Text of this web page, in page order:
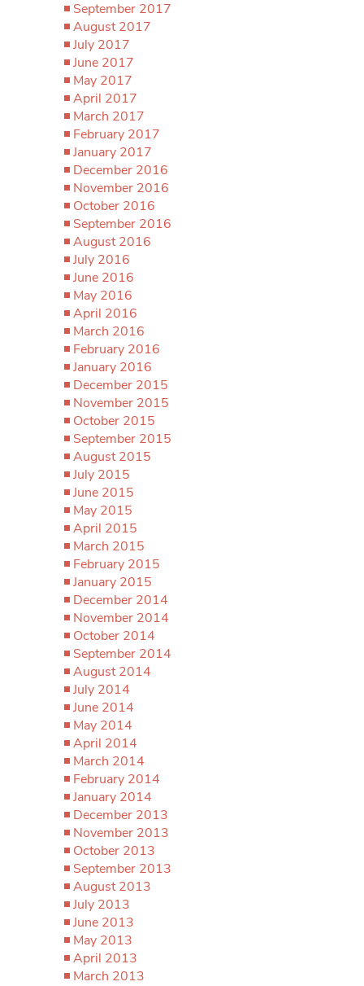
September 2017
August 2017
July 2017
June 2017
May 2017
April 2017
March 2017
February 2017
January 2017
December 2016
November 2016
October 2016
September 2016
August 2016
July 2016
June 2016
May 2016
April 2016
March 2016
February 2016
January 2016
December 2015
November 2015
October 2015
September 2015
August 2015
July 2015
June 2015
May 2015
April 2015
March 2015
February 2015
January 2015
December 2014
November 2014
October 2014
September 2014
August 2014
July 2014
June 2014
May 2014
April 2014
March 2014
February 2014
January 2014
December 2013
November 2013
October 2013
September 2013
August 2013
July 2013
June 2013
May 2013
April 2013
March 2013